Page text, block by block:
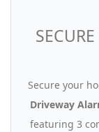
Secure your
Driveway
featuring 3